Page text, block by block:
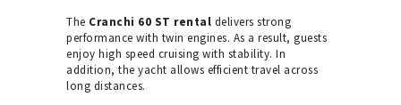
The Cranchi 60 ST rental delivers strong
performance with twin engines. As a result, guests
enjoy high speed cruising with stability. In
addition, the yacht allows efficient travel across
long distances.